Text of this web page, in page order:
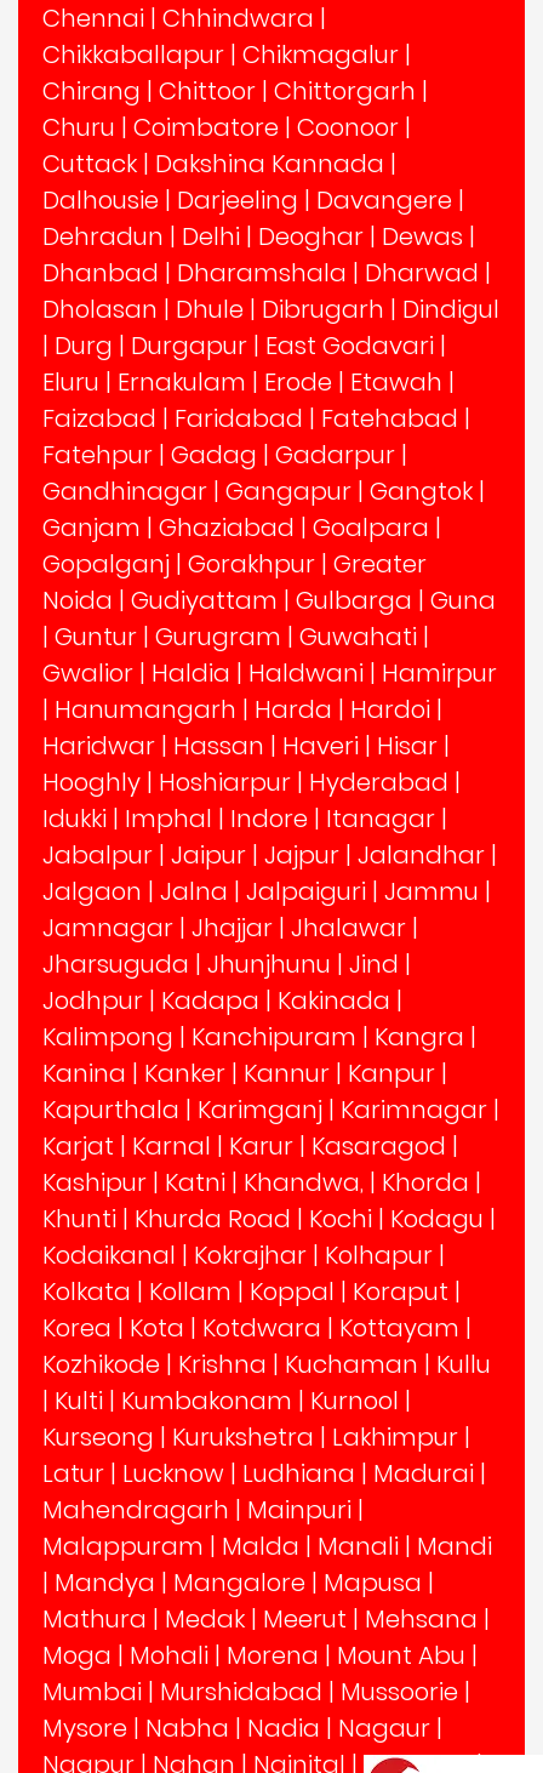
Chennai | Chhindwara |
Chikkaballapur | Chikmagalur |
Chirang | Chittoor | Chittorgarh |
Churu | Coimbatore | Coonoor |
Cuttack | Dakshina Kannada |
Dalhousie | Darjeeling | Davangere |
Dehradun | Delhi | Deoghar | Dewas |
Dhanbad | Dharamshala | Dharwad |
Dholasan | Dhule | Dibrugarh | Dindigul
| Durg | Durgapur | East Godavari |
Eluru | Ernakulam | Erode | Etawah |
Faizabad | Faridabad | Fatehabad |
Fatehpur | Gadag | Gadarpur |
Gandhinagar | Gangapur | Gangtok |
Ganjam | Ghaziabad | Goalpara |
Gopalganj | Gorakhpur | Greater
Noida | Gudiyattam | Gulbarga | Guna
| Guntur | Gurugram | Guwahati |
Gwalior | Haldia | Haldwani | Hamirpur
| Hanumangarh | Harda | Hardoi |
Haridwar | Hassan | Haveri | Hisar |
Hooghly | Hoshiarpur | Hyderabad |
Idukki | Imphal | Indore | Itanagar |
Jabalpur | Jaipur | Jajpur | Jalandhar |
Jalgaon | Jalna | Jalpaiguri | Jammu |
Jamnagar | Jhajjar | Jhalawar |
Jharsuguda | Jhunjhunu | Jind |
Jodhpur | Kadapa | Kakinada |
Kalimpong | Kanchipuram | Kangra |
Kanina | Kanker | Kannur | Kanpur |
Kapurthala | Karimganj | Karimnagar |
Karjat | Karnal | Karur | Kasaragod |
Kashipur | Katni | Khandwa, | Khorda |
Khunti | Khurda Road | Kochi | Kodagu |
Kodaikanal | Kokrajhar | Kolhapur |
Kolkata | Kollam | Koppal | Koraput |
Korea | Kota | Kotdwara | Kottayam |
Kozhikode | Krishna | Kuchaman | Kullu
| Kulti | Kumbakonam | Kurnool |
Kurseong | Kurukshetra | Lakhimpur |
Latur | Lucknow | Ludhiana | Madurai |
Mahendragarh | Mainpuri |
Malappuram | Malda | Manali | Mandi
| Mandya | Mangalore | Mapusa |
Mathura | Medak | Meerut | Mehsana |
Moga | Mohali | Morena | Mount Abu |
Mumbai | Murshidabad | Mussoorie |
Mysore | Nabha | Nadia | Nagaur |
Nagpur | Nahan | Nainital | Nalanda|